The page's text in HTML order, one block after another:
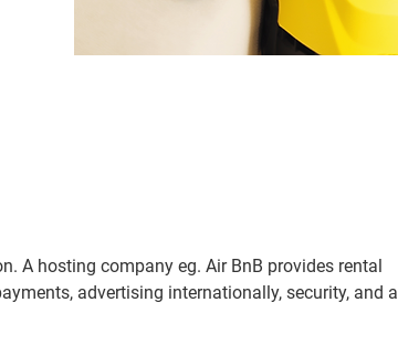
A hosting company eg. Air BnB provides rental
advertising internationally, security, and a